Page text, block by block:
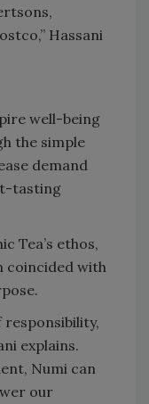
Hassani
well-being
the simple
demand
tasting
Tea’s ethos,
coincided with
responsibility,
explains.
Numi can
our